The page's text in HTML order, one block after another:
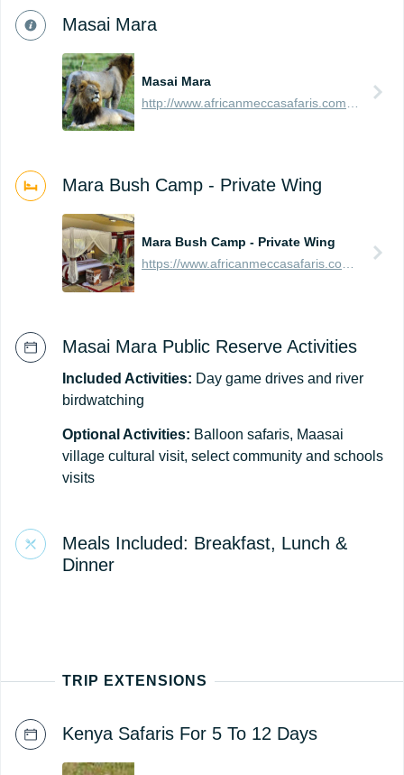
Masai Mara
Masai Mara
Mara Bush Camp - Private Wing
Mara Bush Camp - Private Wing
https://www.africanmeccasafaris.com/travel-guide/kenya/accommodation/masai-mara/central/mara-bush-camp-private
Masai Mara Public Reserve Activities
Included Activities: Day game drives and river
birdwatching
Optional Activities: Balloon safaris, Maasai
village cultural visit, select community and schools
visits
Meals Included: Breakfast, Lunch &
Dinner
TRIP EXTENSIONS
Kenya Safaris For 5 To 12 Days